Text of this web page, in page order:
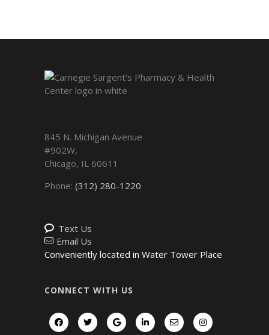
845 N. Michigan Avenue
#902W,
Chicago, IL 60611
Phone: (312) 280-1220
Text Us
Email Us
Conveniently located in Water Tower Place
CONNECT WITH US